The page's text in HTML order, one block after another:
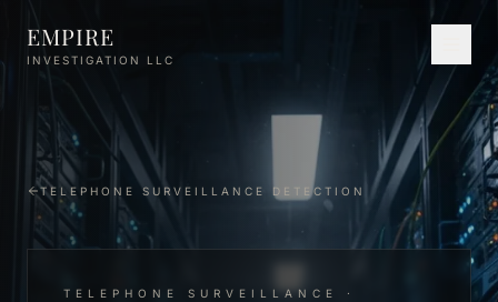
EMPIRE
INVESTIGATION LLC
TELEPHONE SURVEILLANCE DETECTION
TELEPHONE SURVEILLANCE ·